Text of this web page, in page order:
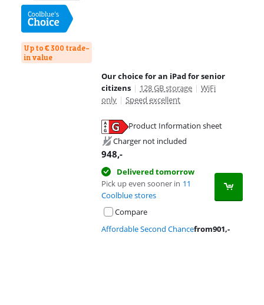
Up to € 300 trade-
in value
Our choice for an iPad for senior
citizens | 128 GB storage | WiFi
only | Speed excellent
Product Information sheet
Charger not included
948,-
Delivered tomorrow
Pick up even sooner in 11
Coolblue stores
Compare
Affordable Second Chancefrom901,-